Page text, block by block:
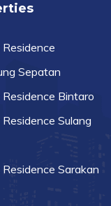
Sepatan
Bintaro
Sulang
Sarakan